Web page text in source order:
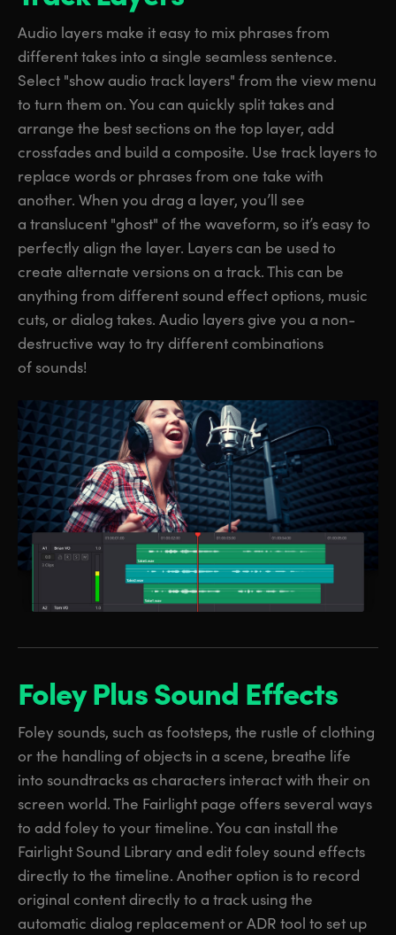
Audio layers make it easy to mix phrases from
different takes into a single seamless sentence.
Select "show audio track layers" from the view menu
to turn them on. You can quickly split takes and
arrange the best sections on the top layer, add
crossfades and build a composite. Use track layers to
replace words or phrases from one take with
another. When you drag a layer, you’ll see
a translucent "ghost" of the waveform, so it’s easy to
perfectly align the layer. Layers can be used to
create alternate versions on a track. This can be
anything from different sound effect options, music
cuts, or dialog takes. Audio layers give you a non-
destructive way to try different combinations
of sounds!
Foley PlusSound Effects
Foley sounds, such as footsteps, the rustle of clothing
or the handling of objects in a scene, breathe life
into soundtracks as characters interact with their on
screen world. The Fairlight page offers several ways
to add foley to your timeline. You can install the
Fairlight Sound Library and edit foley sound effects
directly to the timeline. Another option is to record
original content directly to a track using the
automatic dialog replacement or ADR tool to set up